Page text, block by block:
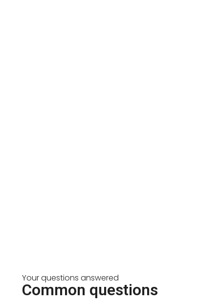
Your questions answered
Common questions